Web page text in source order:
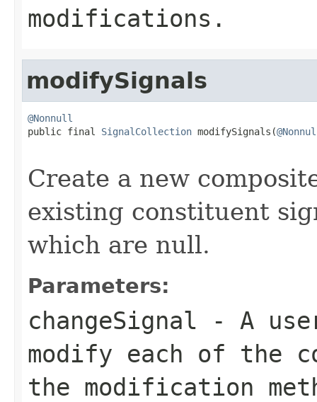
modifications.
modifySignals
@Nonnull
public final SignalCollection modifySignals(
Create a new
existing constituent
which are null.
Parameters:
changeSignal - A
modify each of the
the modification